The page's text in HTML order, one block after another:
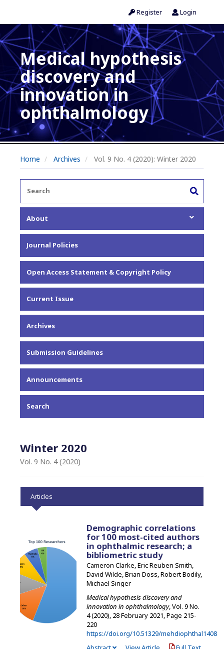
Register Login
Medical hypothesis
discovery and
innovation in
ophthalmology
Home Archives Vol. 9 No. 4 (2020): Winter 2020
About
About the Journal
Editorial Team
Privacy Statement
Contact
Journal Policies
Open Access Statement & Copyright Policy
Current Issue
Archives
Submission Guidelines
Announcements
Search
Winter 2020
Vol. 9 No. 4 (2020)
Articles
Demographic correlations
for 100 most-cited authors
in ophthalmic research; a
bibliometric study
Cameron Clarke, Eric Reuben Smith,
David Wilde, Brian Doss, Robert Bodily,
Michael Singer
Medical hypothesis discovery and
innovation in ophthalmology, Vol. 9 No.
4 (2020), 28 February 2021 Page 215-
220
https://doi.org/10.51329/mehdiophthal1408